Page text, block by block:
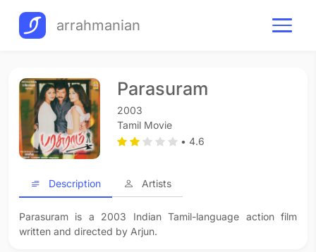
arrahmanian
Parasuram
2003
Tamil Movie
• 4.6
Description Artists
Parasuram is a 2003 Indian Tamil-language action film
written and directed by Arjun.